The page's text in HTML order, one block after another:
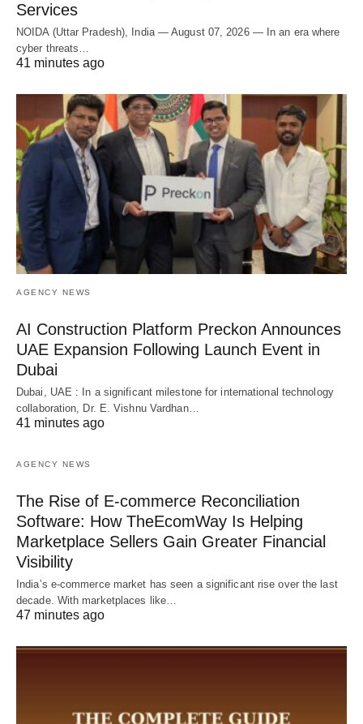
Services
NOIDA (Uttar Pradesh), India — August 07, 2026 — In an era where
cyber threats…
41 minutes ago
AGENCY NEWS
AI Construction Platform Preckon Announces
UAE Expansion Following Launch Event in
Dubai
Dubai, UAE : In a significant milestone for international technology
collaboration, Dr. E. Vishnu Vardhan…
41 minutes ago
AGENCY NEWS
The Rise of E-commerce Reconciliation
Software: How TheEcomWay Is Helping
Marketplace Sellers Gain Greater Financial
Visibility
India’s e-commerce market has seen a significant rise over the last
decade. With marketplaces like…
47 minutes ago